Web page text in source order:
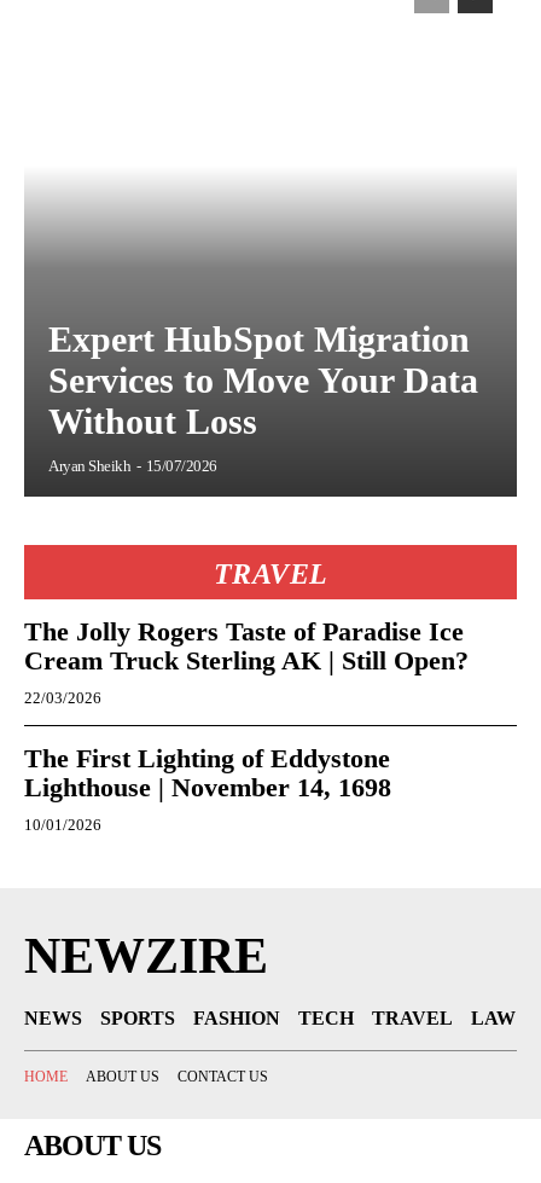
Expert HubSpot Migration
Services to Move Your Data
Without Loss
Aryan Sheikh - 15/07/2026
TRAVEL
The Jolly Rogers Taste of Paradise Ice
Cream Truck Sterling AK | Still Open?
22/03/2026
The First Lighting of Eddystone
Lighthouse | November 14, 1698
10/01/2026
NEWZIRE
NEWS SPORTS FASHION TECH TRAVEL LAW
HOME ABOUT US CONTACT US
ABOUT US